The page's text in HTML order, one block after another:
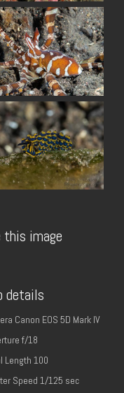
this image
details
Canon EOS 5D Mark IV
f/18
Length 100
Speed 1/125 sec